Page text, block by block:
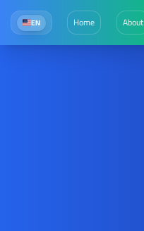
EN Home About